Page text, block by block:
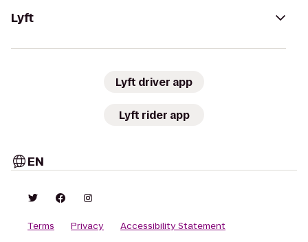
Lyft
Lyft driver app
Lyft rider app
EN
Terms Privacy
Accessibility Statement